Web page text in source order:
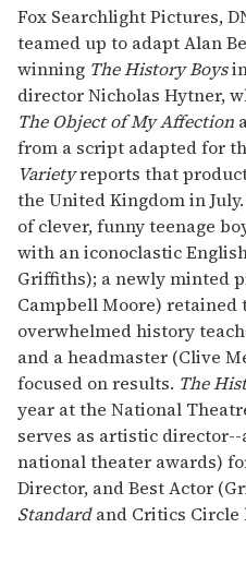
of
1
minute,
15
seconds
Fox Searchlight Pictures,
teamed up to adapt Alan
winning The History Boys
director Nicholas Hytner,
The Object of My Affection
from a script adapted for
Varietyreports that
the United Kingdom in
of clever, funny teenage
with an iconoclastic
Griffiths); a newly minted
Campbell Moore) retained
overwhelmed history
and a headmaster (Clive
focused on results. The
year at the National
serves as artistic
national theater awards)
Director, and Best Actor
Standardand Critics Circle